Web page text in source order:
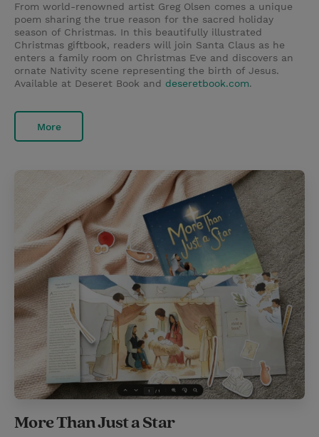
From world-renowned artist Greg Olsen comes a unique
poem sharing the true reason for the sacred holiday
season of Christmas. In this beautifully illustrated
Christmas giftbook, readers will join Santa Claus as he
enters a family room on Christmas Eve and discovers an
ornate Nativity scene representing the birth of Jesus.
Available at Deseret Book and deseretbook.com.
More
More Than Just a Star